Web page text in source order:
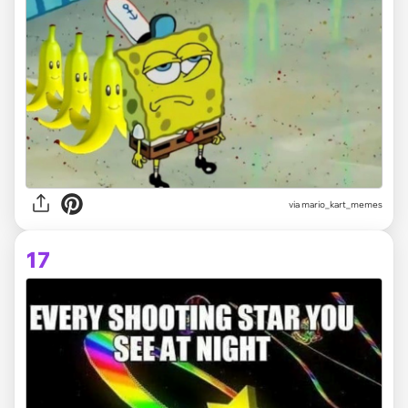
viamario_kart_memes
17